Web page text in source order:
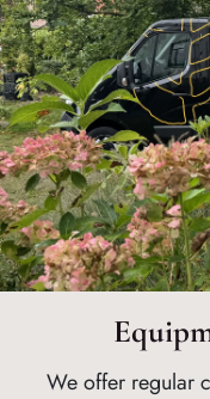
We offer regular